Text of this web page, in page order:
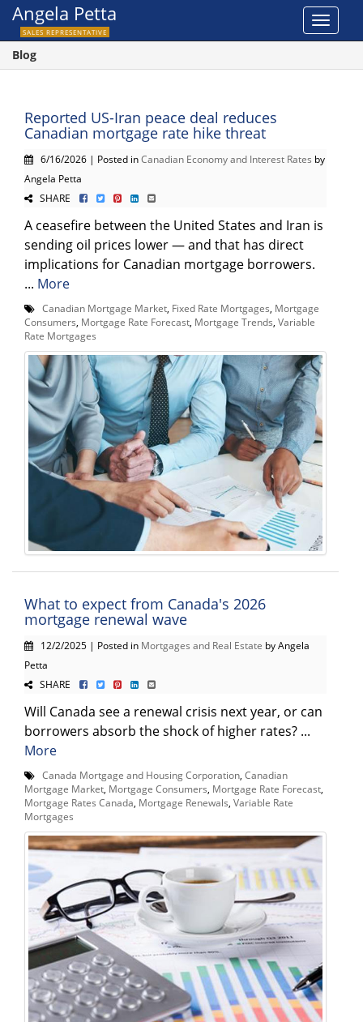
Toggle
Angela Petta
SALES REPRESENTATIVE
Blog
Reported US-Iran peace deal reduces
Canadian mortgage rate hike threat
6/16/2026 | Posted inCanadian Economy and Interest Rates by
Angela Petta
SHARE
A ceasefire between the United States and Iran is
sending oil prices lower — and that has direct
implications for Canadian mortgage borrowers.
... More
Canadian Mortgage Market Fixed Rate Mortgages Mortgage
Consumers Mortgage Rate Forecast Mortgage Trends Variable
Rate Mortgages
What to expect from Canada's 2026
mortgage renewal wave
12/2/2025 | Posted in Mortgages and Real Estate by Angela
Petta
SHARE
Will Canada see a renewal crisis next year, or can
borrowers absorb the shock of higher rates? ...
More
Canada Mortgage and Housing Corporation Canadian
Mortgage Market Mortgage Consumers Mortgage Rate Forecast
Mortgage Rates Canada Mortgage Renewals Variable Rate
Mortgages